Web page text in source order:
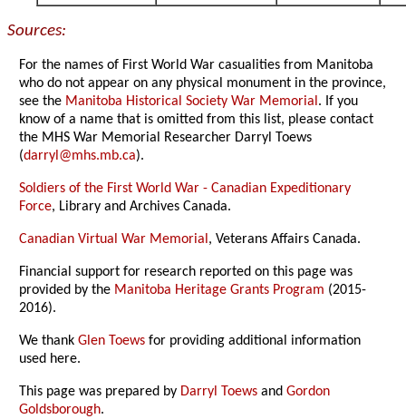
Sources:
For the names of First World War casualities from Manitoba
who do not appear on any physical monument in the province,
see the Manitoba Historical Society War Memorial. If you
know of a name that is omitted from this list, please contact
the MHS War Memorial Researcher Darryl Toews
(darryl@mhs.mb.ca).
Soldiers of the First World War - Canadian Expeditionary
Force, Library and Archives Canada.
Canadian Virtual War Memorial, Veterans Affairs Canada.
Financial support for research reported on this page was
provided by the Manitoba Heritage Grants Program (2015-
2016).
We thankGlen Toews for providing additional information
used here.
This page was prepared by Darryl Toews andGordon
Goldsborough.